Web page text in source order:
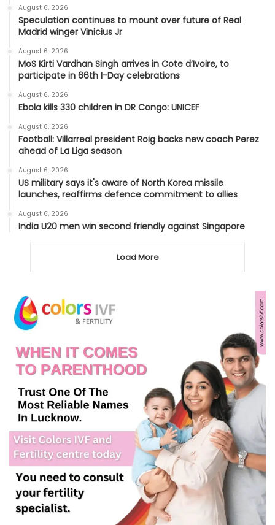
August 6, 2026
Speculation continues to mount over future of Real
Madrid winger Vinicius Jr
August 6, 2026
MoS Kirti Vardhan Singh arrives in Cote d’Ivoire, to
participate in 66th I-Day celebrations
August 6, 2026
Ebola kills 330 children in DR Congo: UNICEF
August 6, 2026
Football: Villarreal president Roig backs new coach Perez
ahead of La Liga season
August 6, 2026
US military says it's aware of North Korea missile
launches, reaffirms defence commitment to allies
August 6, 2026
India U20 men win second friendly against Singapore
Load More